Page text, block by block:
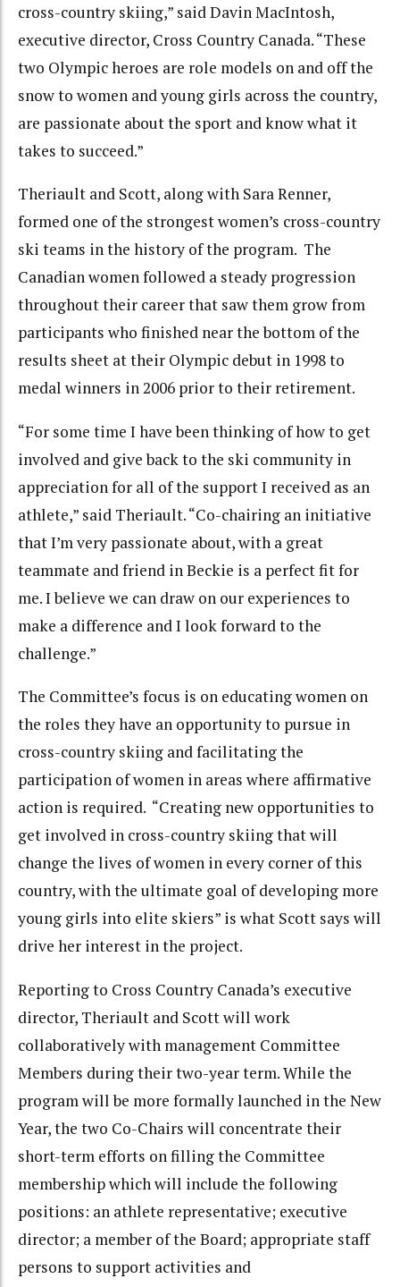
cross-country skiing,” said Davin MacIntosh,
executive director, Cross Country Canada. “These
two Olympic heroes are role models on and off the
snow to women and young girls across the country,
are passionate about the sport and know what it
takes to succeed.”
Theriault and Scott, along with Sara Renner,
formed one of the strongest women’s cross-country
ski teams in the history of the program. The
Canadian women followed a steady progression
throughout their career that saw them grow from
participants who finished near the bottom of the
results sheet at their Olympic debut in 1998 to
medal winners in 2006 prior to their retirement.
“For some time I have been thinking of how to get
involved and give back to the ski community in
appreciation for all of the support I received as an
athlete,” said Theriault. “Co-chairing an initiative
that I’m very passionate about, with a great
teammate and friend in Beckie is a perfect fit for
me. I believe we can draw on our experiences to
make a difference and I look forward to the
challenge.”
The Committee’s focus is on educating women on
the roles they have an opportunity to pursue in
cross-country skiing and facilitating the
participation of women in areas where affirmative
action is required. “Creating new opportunities to
get involved in cross-country skiing that will
change the lives of women in every corner of this
country, with the ultimate goal of developing more
young girls into elite skiers” is what Scott says will
drive her interest in the project.
Reporting to Cross Country Canada’s executive
director, Theriault and Scott will work
collaboratively with management Committee
Members during their two-year term. While the
program will be more formally launched in the New
Year, the two Co-Chairs will concentrate their
short-term efforts on filling the Committee
membership which will include the following
positions: an athlete representative; executive
director; a member of the Board; appropriate staff
persons to support activities and